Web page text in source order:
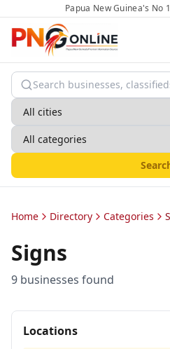
Papua New Guinea's No
Home Directory Categories
Signs
9 businesses found
Locations